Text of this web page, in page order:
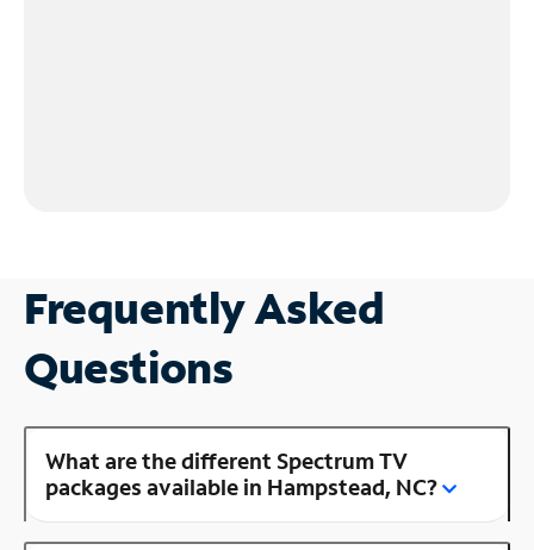
Frequently Asked
Questions
What are the different Spectrum TV
packages available in Hampstead, NC?